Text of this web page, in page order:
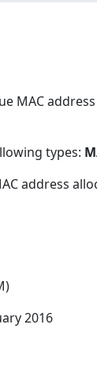
MAC
types:
address
2016